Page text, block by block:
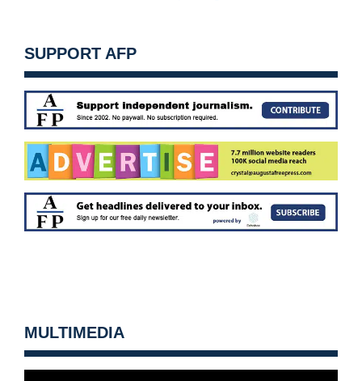
SUPPORT AFP
MULTIMEDIA